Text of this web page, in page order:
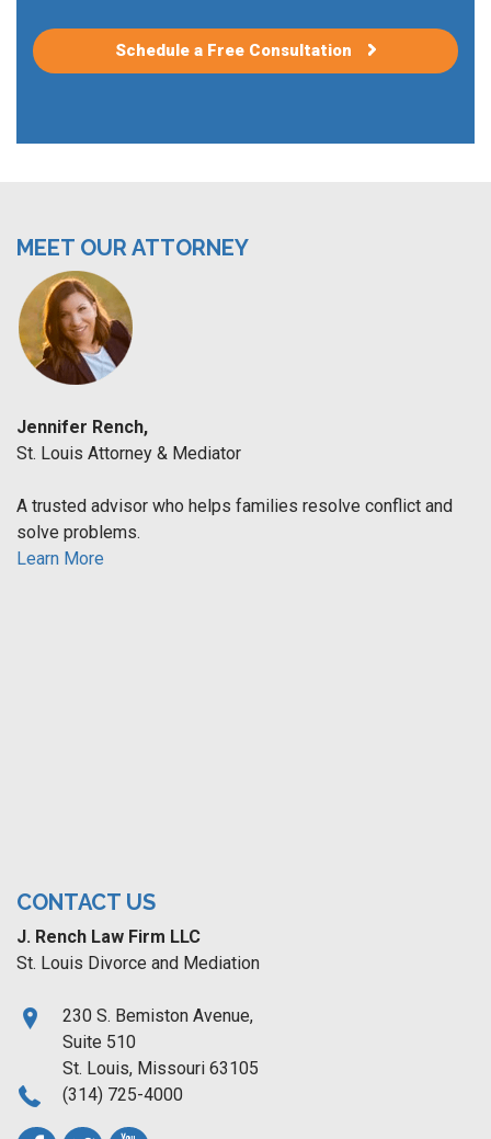
Schedule a Free Consultation
MEET OUR ATTORNEY
Jennifer Rench,
St. Louis Attorney & Mediator
A trusted advisor who helps families resolve conflict and
solve problems.
Learn More
CONTACT US
J. Rench Law Firm LLC
St. Louis Divorce and Mediation
230 S. Bemiston Avenue,
Suite 510
St. Louis, Missouri 63105
(314) 725-4000